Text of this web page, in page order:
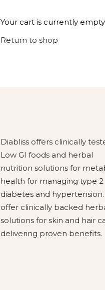
Your cart is currently empty.
Return to shop
Diabliss offers clinically
Low GI foods and herbal
nutrition solutions for
health for managing type 2
diabetes and
offer clinically backed
solutions for skin and hair
delivering proven benefits.